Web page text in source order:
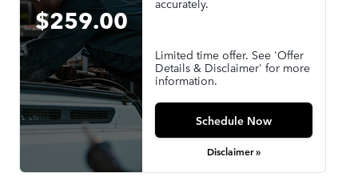
$259.00
Limited time offer. See 'Offer
Details & Disclaimer' for more
information.
Schedule Now
Disclaimer »